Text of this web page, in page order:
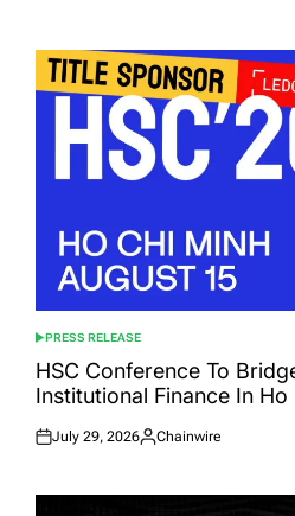
POSTED
IN
PRESS RELEASE
HSC Conference To
Institutional Finance In
Posted
July 29, 2026
Posted
Chainwire